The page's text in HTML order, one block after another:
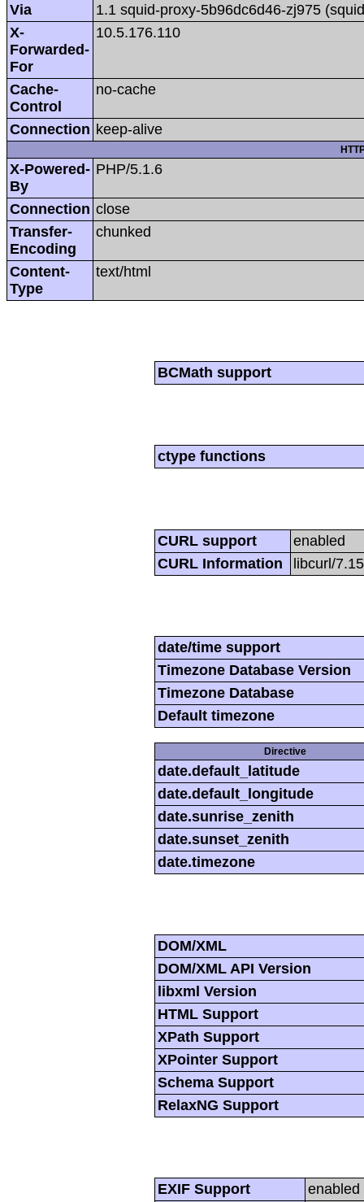
Via
1.1 squid-proxy-5b96dc6d46-zj975
X-
Forwarded-
For
10.5.176.110
Cache-
Control
no-cache
Connection keep-alive
X-Powered-
By
PHP/5.1.6
Connection close
Transfer-
Encoding
chunked
Content-
Type
text/html
BCMath support
ctype functions
CURL support
enabled
CURL Information
libcurl/
date/time support
Timezone Database Version
Timezone Database
Default timezone
Directive
date.default_latitude
date.default_longitude
date.sunrise_zenith
date.sunset_zenith
date.timezone
DOM/XML
DOM/XML API Version
libxml Version
HTML Support
XPath Support
XPointer Support
Schema Support
RelaxNG Support
EXIF Support enabled